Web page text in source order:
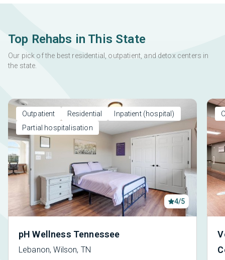
Top Rehabs in This State
Our pick of the best residential, outpatient, and detox centers in
the state.
Outpatient Residential
Inpatient (hospital)
Partial hospitalisation
4/5
pH Wellness Tennessee
Lebanon, Wilson, TN